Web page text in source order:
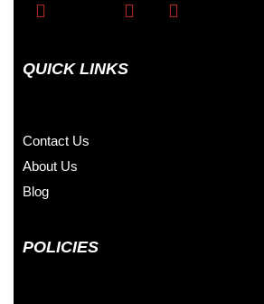
QUICK LINKS
Contact Us
About Us
Blog
POLICIES